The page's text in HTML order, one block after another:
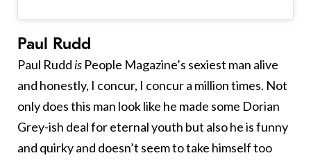
Paul Rudd
Paul Rudd is People Magazine’s sexiest man alive
and honestly, I concur, I concur a million times. Not
only does this man look like he made some Dorian
Grey-ish deal for eternal youth but also he is funny
and quirky and doesn’t seem to take himself too